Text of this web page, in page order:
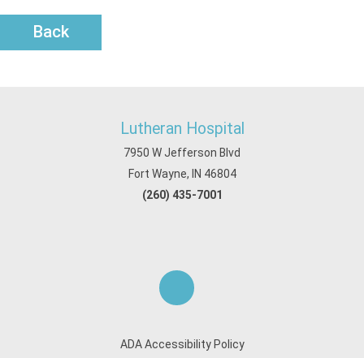
Back
Lutheran Hospital
7950 W Jefferson Blvd
Fort Wayne, IN 46804
(260) 435-7001
ADA Accessibility Policy